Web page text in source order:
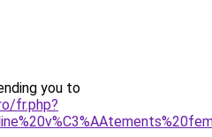
you to
fr.php?